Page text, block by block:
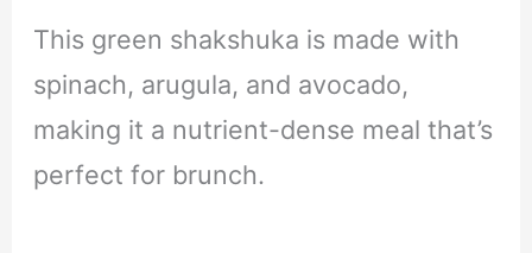
This green shakshuka is made with
spinach, arugula, and avocado,
making it a nutrient-dense meal that’s
perfect for brunch.